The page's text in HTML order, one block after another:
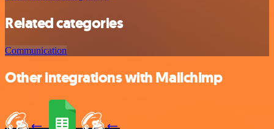
Related categories
Communication
Other integrations with Mailchimp